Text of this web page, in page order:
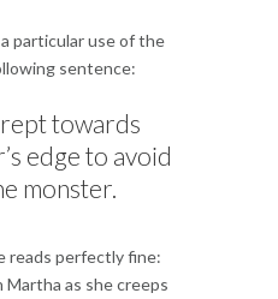
particular use of the
sentence:
towards
edge to avoid
monster.
reads perfectly fine:
as she creeps